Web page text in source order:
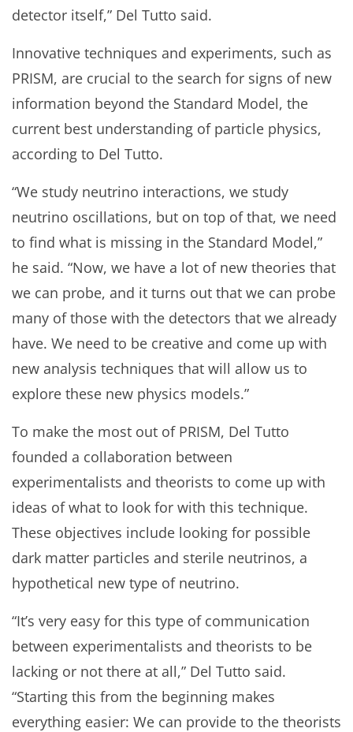
detector itself,” Del Tutto said.
Innovative techniques and experiments, such as
PRISM, are crucial to the search for signs of new
information beyond the Standard Model, the
current best understanding of particle physics,
according to Del Tutto.
“We study neutrino interactions, we study
neutrino oscillations, but on top of that, we need
to find what is missing in the Standard Model,”
he said. “Now, we have a lot of new theories that
we can probe, and it turns out that we can probe
many of those with the detectors that we already
have. We need to be creative and come up with
new analysis techniques that will allow us to
explore these new physics models.”
To make the most out of PRISM, Del Tutto
founded a collaboration between
experimentalists and theorists to come up with
ideas of what to look for with this technique.
These objectives include looking for possible
dark matter particles and sterile neutrinos, a
hypothetical new type of neutrino.
“It’s very easy for this type of communication
between experimentalists and theorists to be
lacking or not there at all,” Del Tutto said.
“Starting this from the beginning makes
everything easier: We can provide to the theorists